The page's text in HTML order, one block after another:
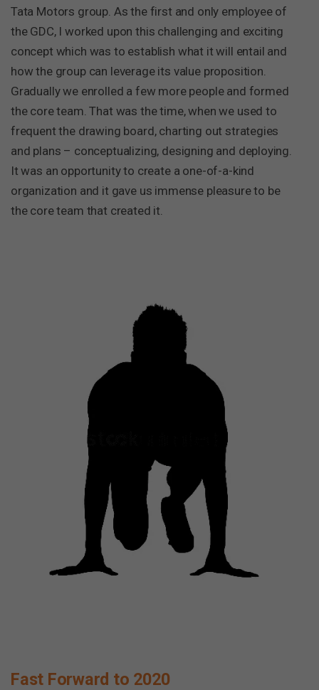
Tata Motors group. As the first and only employee of
the GDC, I worked upon this challenging and exciting
concept which was to establish what it will entail and
how the group can leverage its value proposition.
Gradually we enrolled a few more people and formed
the core team. That was the time, when we used to
frequent the drawing board, charting out strategies
and plans – conceptualizing, designing and deploying.
It was an opportunity to create a one-of-a-kind
organization and it gave us immense pleasure to be
the core team that created it.
Fast Forward to 2020